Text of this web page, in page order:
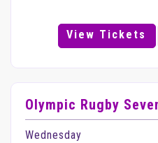
View Tickets
Olympic Rugby
Wednesday